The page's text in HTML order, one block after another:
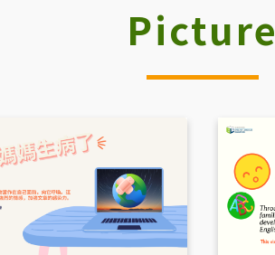
Picture